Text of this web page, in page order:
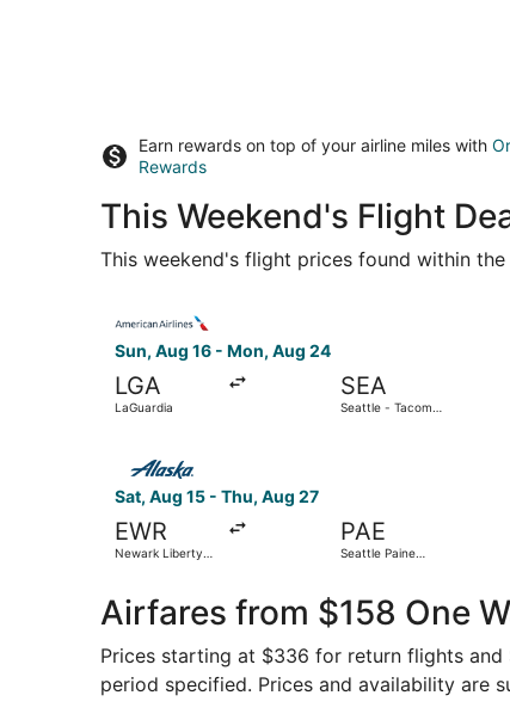
Earn rewards on top of your airline miles with
Rewards
This Weekend's Flight
This weekend's flight prices found within
Sun, Aug 16 - Mon, Aug 24
LGA
LaGuardia
SEA
Seattle - Tacoma
Sat, Aug 15 - Thu, Aug 27
EWR
Newark Liberty
PAE
Seattle Paine
Airfares from $158 One
Prices starting at $336 for return flights
period specified. Prices and availability are